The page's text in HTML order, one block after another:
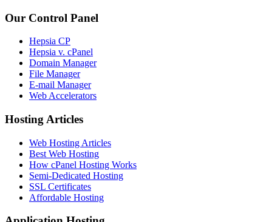
Our Control Panel
Hepsia CP
Hepsia v. cPanel
Domain Manager
File Manager
E-mail Manager
Web Accelerators
Hosting Articles
Web Hosting Articles
Best Web Hosting
How cPanel Hosting Works
Semi-Dedicated Hosting
SSL Certificates
Affordable Hosting